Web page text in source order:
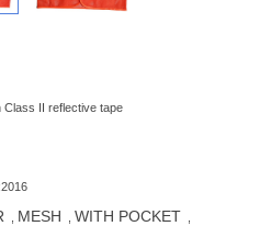
Class II reflective tape
MESH WITH POCKET